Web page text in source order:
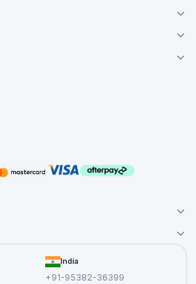
India
+91-95382-36399